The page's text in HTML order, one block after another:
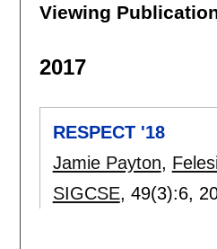
Viewing
2017
RESPECT '18
Jamie Payton,
SIGCSE, 49(3):6,